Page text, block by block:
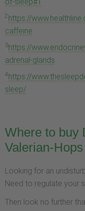
2 https://
caffeine
3https://
adrenal-glands
4https://
sleep/
Where to buy
Valerian-
Looking for an
Need to regulate your
Then look no further